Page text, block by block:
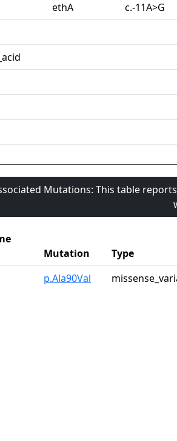
ethA
c.-11A>G
Mutations: This table
Mutation Type
p.Ala90Val